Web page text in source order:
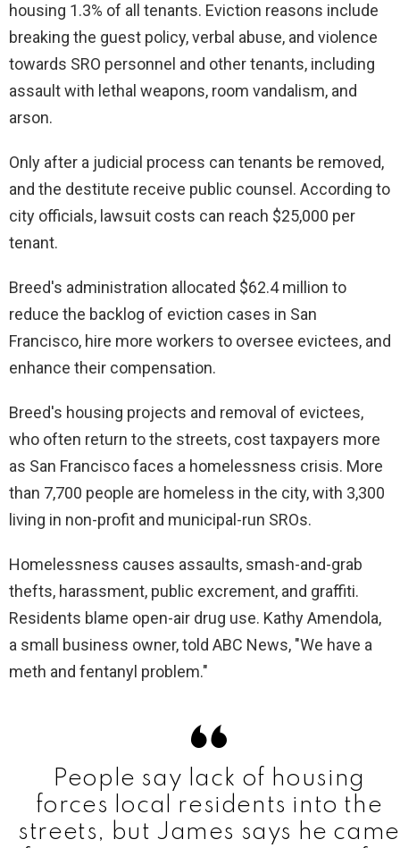
housing 1.3% of all tenants. Eviction reasons include
breaking the guest policy, verbal abuse, and violence
towards SRO personnel and other tenants, including
assault with lethal weapons, room vandalism, and
arson.
Only after a judicial process can tenants be removed,
and the destitute receive public counsel. According to
city officials, lawsuit costs can reach $25,000 per
tenant.
Breed's administration allocated $62.4 million to
reduce the backlog of eviction cases in San
Francisco, hire more workers to oversee evictees, and
enhance their compensation.
Breed's housing projects and removal of evictees,
who often return to the streets, cost taxpayers more
as San Francisco faces a homelessness crisis. More
than 7,700 people are homeless in the city, with 3,300
living in non-profit and municipal-run SROs.
Homelessness causes assaults, smash-and-grab
thefts, harassment, public excrement, and graffiti.
Residents blame open-air drug use. Kathy Amendola,
a small business owner, told ABC News, "We have a
meth and fentanyl problem."
People say lack of housing
forces local residents into the
streets, but James says he came